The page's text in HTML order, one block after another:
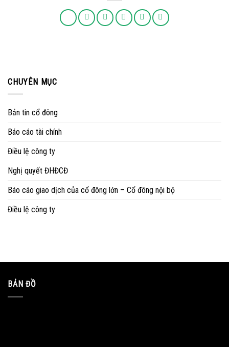
CHUYÊN MỤC
Bản tin cổ đông
Báo cáo tài chính
Điều lệ công ty
Nghị quyết ĐHĐCĐ
Báo cáo giao dịch của cổ đông lớn – Cổ đông nội bộ
Điều lệ công ty
BẢN ĐỒ